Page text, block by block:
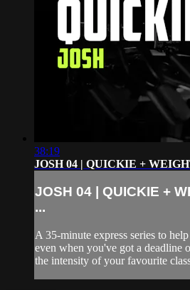
38:19
JOSH 04 | QUICKIE +
JOSH 04 | QUICKIE +
...
A 35-minute express series to
even when you've got a deadline
the intensity of your favourite